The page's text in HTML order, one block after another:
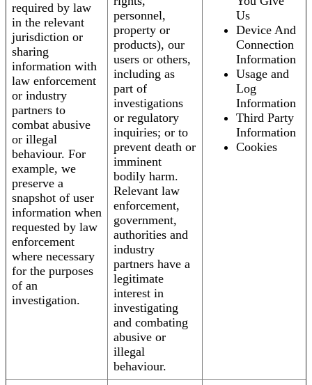
required by law
in the relevant
jurisdiction or
sharing
information with
law enforcement
or industry
partners to
combat abusive
or illegal
behaviour. For
example, we
preserve a
snapshot of user
information when
requested by law
enforcement
where necessary
for the purposes
of an
investigation.
personnel,
property or
products), our
users or others,
including as
part of
investigations
or regulatory
inquiries; or to
prevent death or
imminent
bodily harm.
Relevant law
enforcement,
government,
authorities and
industry
partners have a
legitimate
interest in
investigating
and combating
abusive or
illegal
behaviour.
Us
Device And
Connection
Information
Usage and
Log
Information
Third Party
Information
Cookies